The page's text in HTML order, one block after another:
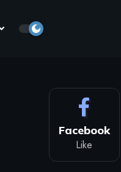
Facebook
Like